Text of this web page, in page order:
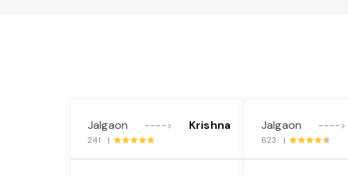
Jalgaon ----> Krishna
241 |
Jalgaon ---->
623 |